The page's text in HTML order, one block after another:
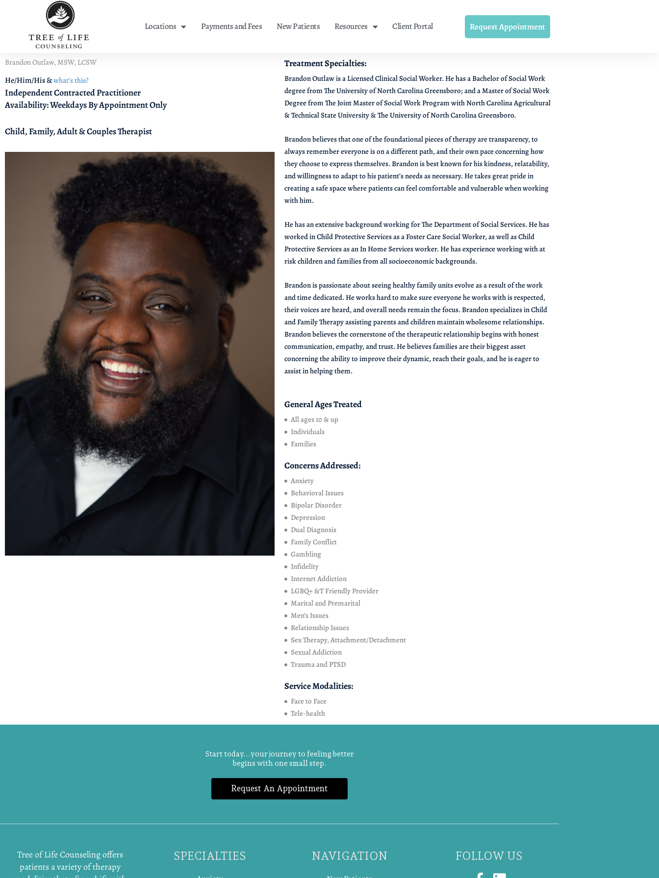
Locations Payments and Fees New Patients Resources Client Portal Request Appointment
Brandon Outlaw, MSW, LCSW
He/Him/His &what’s this?
Independent Contracted Practitioner
Availability: Weekdays By Appointment Only
Child, Family, Adult & Couples Therapist
Treatment Specialties:
Brandon Outlaw is a Licensed Clinical Social Worker. He has a Bachelor of Social Work
degree from The University of North Carolina Greensboro; and a Master of Social Work
Degree from The Joint Master of Social Work Program with North Carolina Agricultural
& Technical State University & The University of North Carolina Greensboro.
Brandon believes that one of the foundational pieces of therapy are transparency, to
always remember everyone is on a different path, and their own pace concerning how
they choose to express themselves. Brandon is best known for his kindness, relatability,
and willingness to adapt to his patient’s needs as necessary. He takes great pride in
creating a safe space where patients can feel comfortable and vulnerable when working
with him.
He has an extensive background working for The Department of Social Services. He has
worked in Child Protective Services as a Foster Care Social Worker, as well as Child
Protective Services as an In Home Services worker. He has experience working with at
risk children and families from all socioeconomic backgrounds.
Brandon is passionate about seeing healthy family units evolve as a result of the work
and time dedicated. He works hard to make sure everyone he works with is respected,
their voices are heard, and overall needs remain the focus. Brandon specializes in Child
and Family Therapy assisting parents and children maintain wholesome relationships.
Brandon believes the cornerstone of the therapeutic relationship begins with honest
communication, empathy, and trust. He believes families are their biggest asset
concerning the ability to improve their dynamic, reach their goals, and he is eager to
assist in helping them.
General Ages Treated
All ages 10 & up
Individuals
Families
Concerns Addressed:
Anxiety
Behavioral Issues
Bipolar Disorder
Depression
Dual Diagnosis
Family Conflict
Gambling
Infidelity
Internet Addiction
LGBQ+ &T Friendly Provider
Marital and Premarital
Men’s Issues
Relationship Issues
Sex Therapy, Attachment/Detachment
Sexual Addiction
Trauma and PTSD
Service Modalities:
Face to Face
Tele-health
Start today...your journey to feeling better
begins with one small step.
Request An Appointment
Tree of Life Counseling offers
patients a variety of therapy
SPECIALTIES NAVIGATION FOLLOW US